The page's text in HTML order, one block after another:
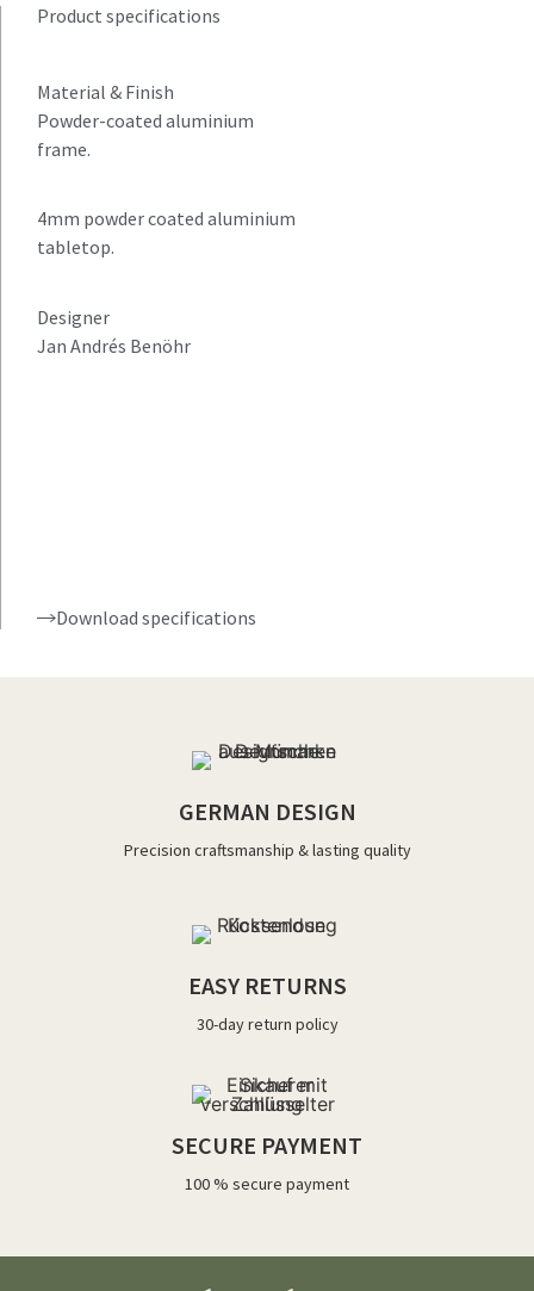
Product specifications
Material & Finish
Powder-coated aluminium
frame.
4mm powder coated aluminium
tabletop.
Designer
Jan Andrés Benöhr
Download specifications
GERMAN DESIGN
Precision craftsmanship & lasting quality
EASY RETURNS
30-day return policy
SECURE PAYMENT
100 % secure payment